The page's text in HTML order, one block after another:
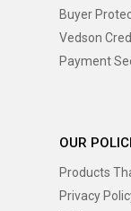
Buyer
Vedson
Payment
OUR
Products
Privacy